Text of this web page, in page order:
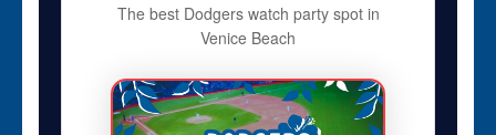
The best Dodgers watch party spot in
Venice Beach